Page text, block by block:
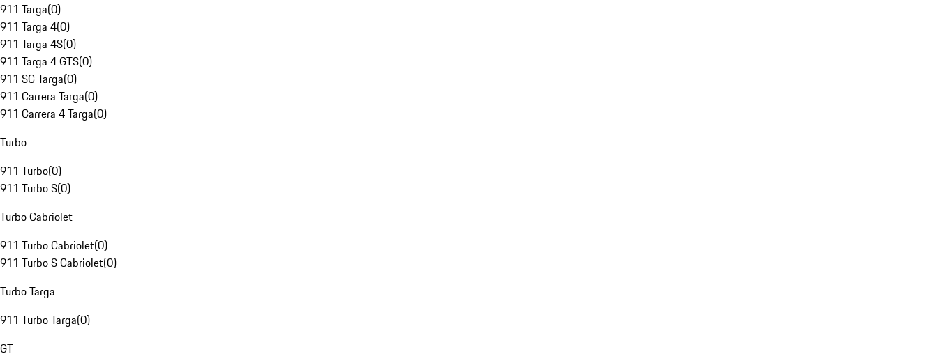
911 Targa(0)
911 Targa 4(0)
911 Targa 4S(0)
911 Targa 4 GTS(0)
911 SC Targa(0)
911 Carrera Targa(0)
911 Carrera 4 Targa(0)
Turbo
911 Turbo(0)
911 Turbo S(0)
Turbo Cabriolet
911 Turbo Cabriolet(0)
911 Turbo S Cabriolet(0)
Turbo Targa
911 Turbo Targa(0)
GT